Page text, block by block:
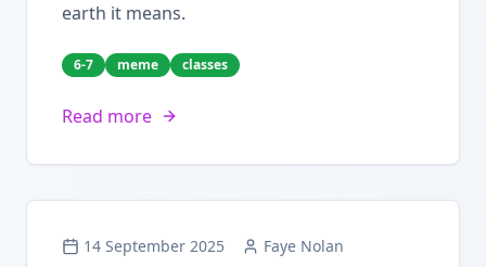
earth it means.
6-7 meme classes
Read more
14 September 2025 Faye Nolan